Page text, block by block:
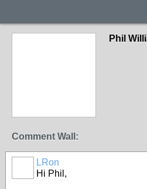
Phil
Comment Wall:
LRon
Hi Phil,